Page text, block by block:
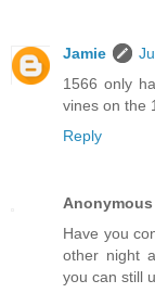
Jamie
1566 only
vines on the
Reply
Anonymous
Have you
other night
you can still